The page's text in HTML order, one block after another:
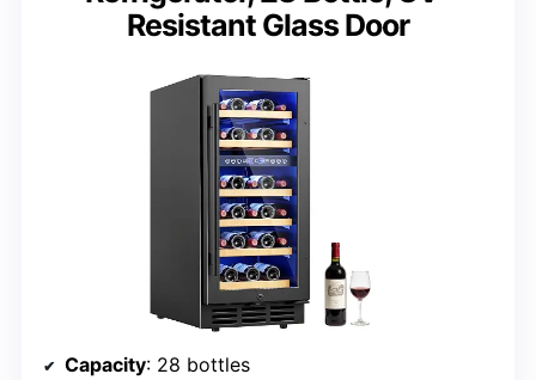
Resistant Glass Door
Capacity: 28 bottles